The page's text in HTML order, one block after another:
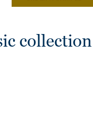
collection